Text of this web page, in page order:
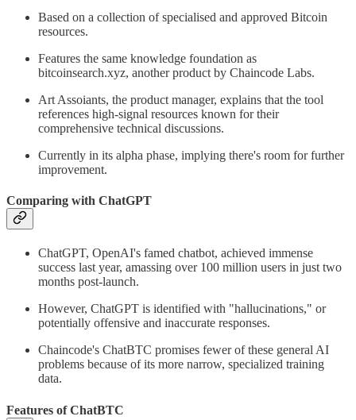
Based on a collection of specialised and approved Bitcoin
resources.
Features the same knowledge foundation as
bitcoinsearch.xyz, another product by Chaincode Labs.
Art Assoiants, the product manager, explains that the tool
references high-signal resources known for their
comprehensive technical discussions.
Currently in its alpha phase, implying there's room for further
improvement.
Comparing with ChatGPT
ChatGPT, OpenAI's famed chatbot, achieved immense
success last year, amassing over 100 million users in just two
months post-launch.
However, ChatGPT is identified with "hallucinations," or
potentially offensive and inaccurate responses.
Chaincode's ChatBTC promises fewer of these general AI
problems because of its more narrow, specialized training
data.
Features of ChatBTC